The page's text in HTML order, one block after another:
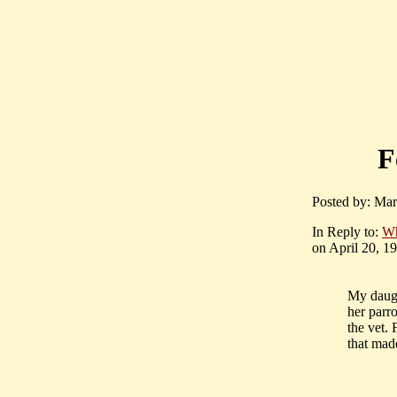
Posted by:
In Reply to:
on April 20,
My
her
the vet.
that